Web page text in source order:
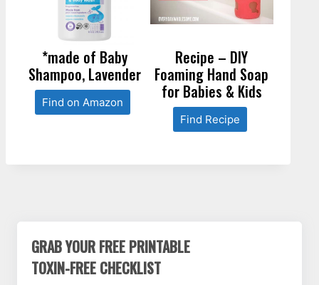
*made of Baby
Shampoo, Lavender
Find on Amazon
Recipe – DIY
Foaming Hand Soap
for Babies & Kids
Find Recipe
GRAB YOUR FREE PRINTABLE
TOXIN-FREE CHECKLIST